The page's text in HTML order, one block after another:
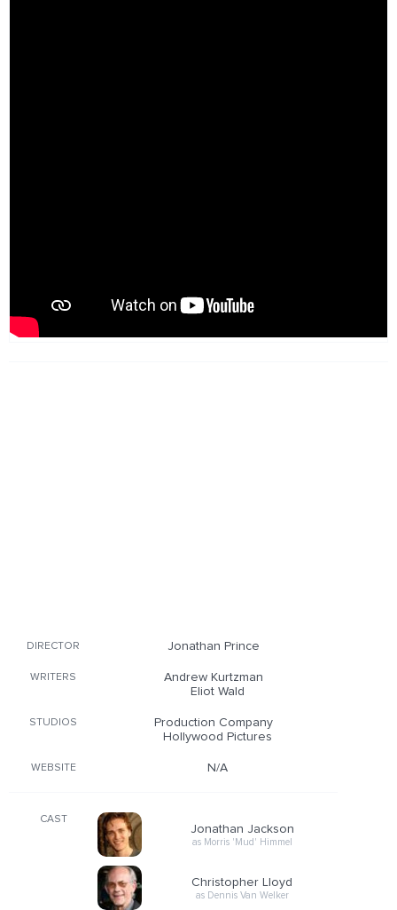
DIRECTOR Jonathan Prince
WRITERS
Andrew Kurtzman
Eliot Wald
STUDIOS
Production Company
Hollywood Pictures
WEBSITE N/A
CAST
Jonathan Jackson
as Morris 'Mud' Himmel
Christopher Lloyd
as Dennis Van Welker